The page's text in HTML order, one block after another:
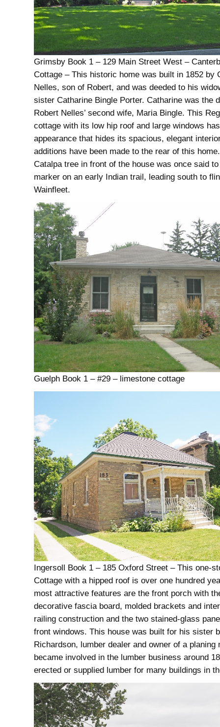
Grimsby Book 1 – 129 Main Street West –
Cottage – This historic home was built in 1852 by
Nelles, son of Robert, and was deeded to his
sister Catharine Bingle Porter. Catharine was the
Robert Nelles’ second wife, Maria Bingle. This
cottage with its low hip roof and large windows
appearance that hides its spacious, elegant
additions have been made to the rear of this
Catalpa tree in front of the house was once said
marker on an early Indian trail, leading south to
Wainfleet.
Guelph Book 1 – #29 – limestone cottage
Ingersoll Book 1 – 185 Oxford Street – This one-
Cottage with a hipped roof is over one hundred
most attractive features are the front porch with
decorative fascia board, molded brackets and
railing construction and the two stained-glass
front windows. This house was built for his sister
Richardson, lumber dealer and owner of a planing
became involved in the lumber business around
erected or supplied lumber for many buildings in